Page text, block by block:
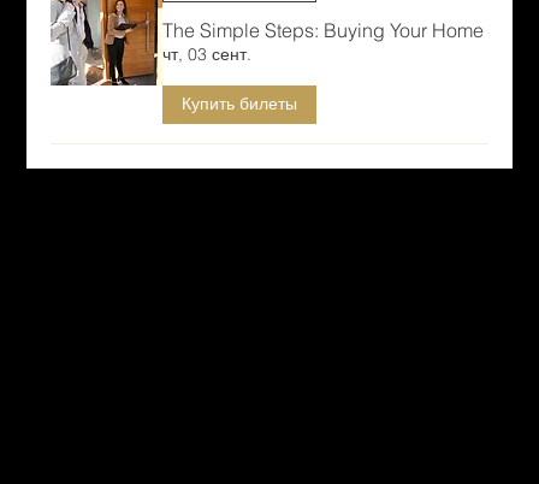
The Simple Steps: Buying Your Home
чт, 03 сент.
Купить билеты